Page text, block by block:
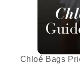
Chloé Bags